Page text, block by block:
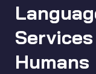
Humans